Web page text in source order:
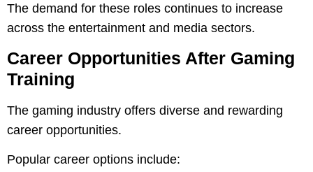
The demand for these roles continues to increase
across the entertainment and media sectors.
Career Opportunities After Gaming
Training
The gaming industry offers diverse and rewarding
career opportunities.
Popular career options include: